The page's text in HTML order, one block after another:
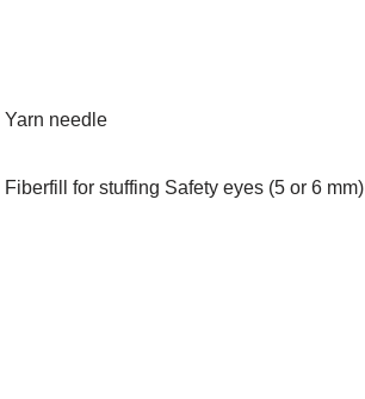
Yarn needle
Fiberfill for stuffing Safety eyes (5 or 6 mm)